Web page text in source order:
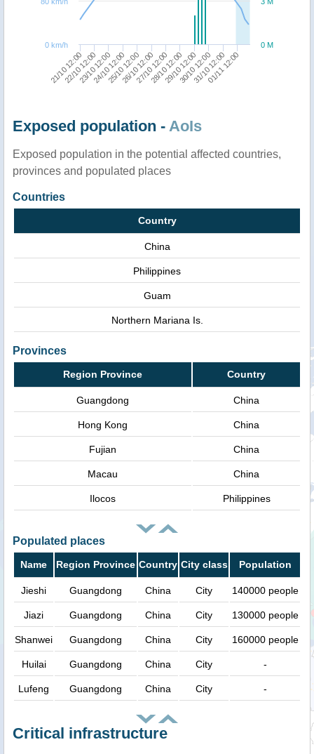
21/10 12:00 26/10 12:00 31/10 12:00
22/10 12:00
23/10 12:00
24/10 12:00
25/10 12:0027/10 12:00
28/10 12:00
29/10 12:00
30/10 12:0001/11 12:00
0 M
0 km/h
Exposed population - AoIs
Exposed population in the potential affected countries,
provinces and populated places
Countries
Country
China
Philippines
Guam
Northern Mariana Is.
Provinces
Region Province Country
Guangdong China
Hong Kong China
Fujian China
Macau China
Ilocos Philippines
Populated places
Name Region Province Country City class Population
Jieshi Guangdong China City 140000 people
Jiazi Guangdong China City 130000 people
Shanwei Guangdong China City 160000 people
Huilai Guangdong China City -
Lufeng Guangdong China City -
Critical infrastructure